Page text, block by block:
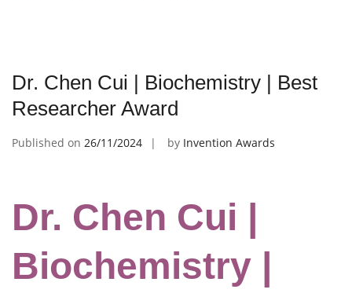
Dr. Chen Cui | Biochemistry | Best
Researcher Award
Published on 26/11/2024 by Invention Awards
Dr. Chen Cui |
Biochemistry |